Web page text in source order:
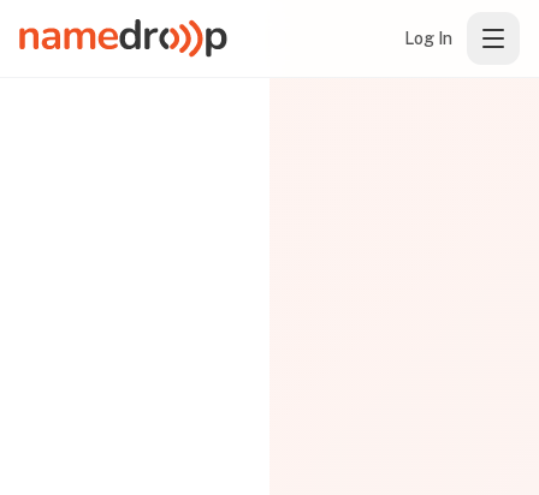
Log In